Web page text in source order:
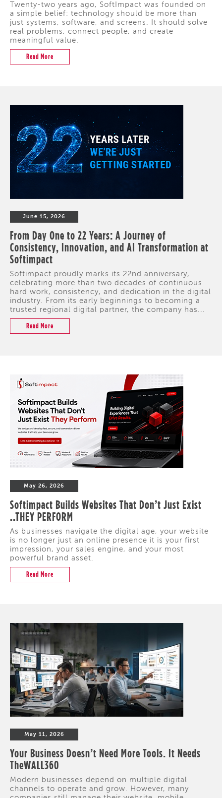
Twenty-two years ago, SoftImpact was founded on
a simple belief: technology should be more than
just systems, software, and screens. It should solve
real problems, connect people, and create
meaningful value.
Read More
June 15, 2026
From Day One to 22 Years: A Journey of
Consistency, Innovation, and AI Transformation at
Softimpact
Softimpact proudly marks its 22nd anniversary,
celebrating more than two decades of continuous
hard work, consistency, and dedication in the digital
industry. From its early beginnings to becoming a
trusted regional digital partner, the company has...
Read More
May 26, 2026
Softimpact Builds Websites That Don’t Just Exist
..THEY PERFORM
As businesses navigate the digital age, your website
is no longer just an online presence it is your first
impression, your sales engine, and your most
powerful brand asset.
Read More
May 11, 2026
Your Business Doesn’t Need More Tools. It Needs
TheWALL360
Modern businesses depend on multiple digital
channels to operate and grow. However, many